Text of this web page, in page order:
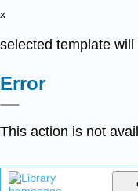
x
selected template will
Error
This action is not